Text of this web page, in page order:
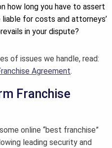
how long you have to assert
liable for costs and attorneys’
in your dispute?
of issues we handle, read:
Agreement.
Franchise
online “best franchise”
leading security and